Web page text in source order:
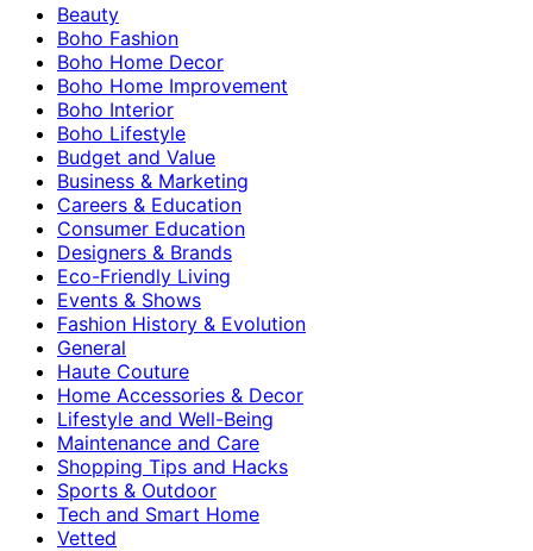
Beauty
Boho Fashion
Boho Home Decor
Boho Home Improvement
Boho Interior
Boho Lifestyle
Budget and Value
Business & Marketing
Careers & Education
Consumer Education
Designers & Brands
Eco-Friendly Living
Events & Shows
Fashion History & Evolution
General
Haute Couture
Home Accessories & Decor
Lifestyle and Well-Being
Maintenance and Care
Shopping Tips and Hacks
Sports & Outdoor
Tech and Smart Home
Vetted